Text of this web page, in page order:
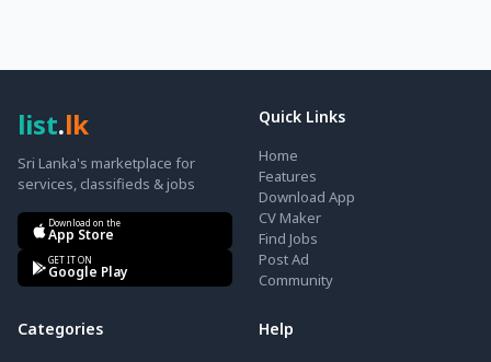
list.lk
Sri Lanka's marketplace for
services, classifieds & jobs
Download on the
App Store
GET IT ON
Google Play
Quick Links
Home
Features
Download App
CV Maker
Find Jobs
Post Ad
Community
Categories Help